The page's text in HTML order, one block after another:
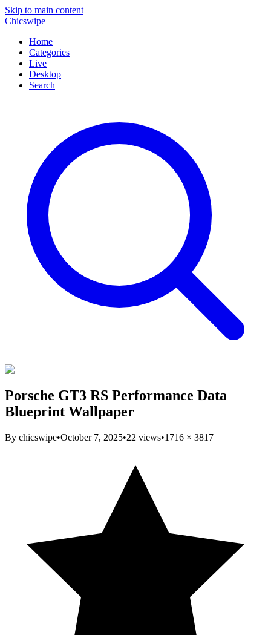
Skip to main content
Chicswipe
Home
Categories
Live
Desktop
Search
Porsche GT3 RS Performance Data
Blueprint Wallpaper
By chicswipe•October 7, 2025•22 views•1716 × 3817